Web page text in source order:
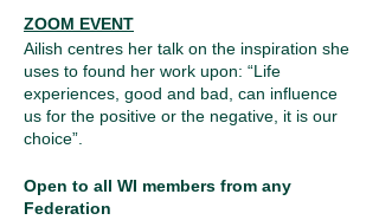
ZOOM EVENT
Ailish centres her talk on the inspiration she
uses to found her work upon: “Life
experiences, good and bad, can influence
us for the positive or the negative, it is our
choice”.
Open to all WI members from any
Federation